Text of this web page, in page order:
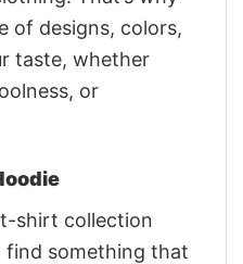
of designs, colors,
taste, whether
or
shirt collection
find something that